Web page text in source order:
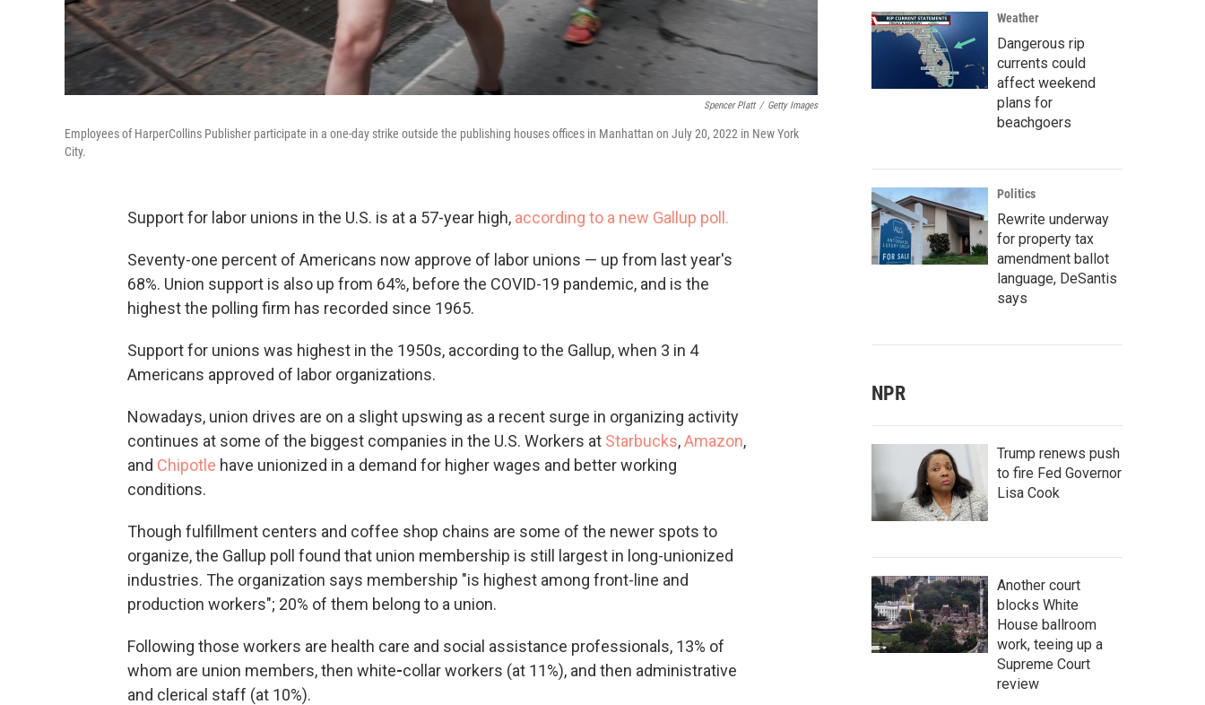
Spencer Platt / Getty Images
Employees of HarperCollins Publisher participate in a one-day strike outside the publishing houses offices in Manhattan on July 20, 2022 in New York
City.
Support for labor unions in the U.S. is at a 57-year high, according to a new Gallup poll.
Seventy-one percent of Americans now approve of labor unions — up from last year's
68%. Union support is also up from 64%, before the COVID-19 pandemic, and is the
highest the polling firm has recorded since 1965.
Support for unions was highest in the 1950s, according to the Gallup, when 3 in 4
Americans approved of labor organizations.
Nowadays, union drives are on a slight upswing as a recent surge in organizing activity
continues at some of the biggest companies in the U.S. Workers at Starbucks,Amazon,
and Chipotle have unionized in a demand for higher wages and better working
conditions.
Though fulfillment centers and coffee shop chains are some of the newer spots to
organize, the Gallup poll found that union membership is still largest in long-unionized
industries. The organization says membership "is highest among front-line and
production workers"; 20% of them belong to a union.
Following those workers are health care and social assistance professionals, 13% of
whom are union members, then white-collar workers (at 11%), and then administrative
and clerical staff (at 10%).
Weather
Dangerous rip
currents could
affect weekend
plans for
beachgoers
Politics
Rewrite underway
for property tax
amendment ballot
language, DeSantis
says
NPR
Trump renews push
to fire Fed Governor
Lisa Cook
Another court
blocks White
House ballroom
work, teeing up a
Supreme Court
review